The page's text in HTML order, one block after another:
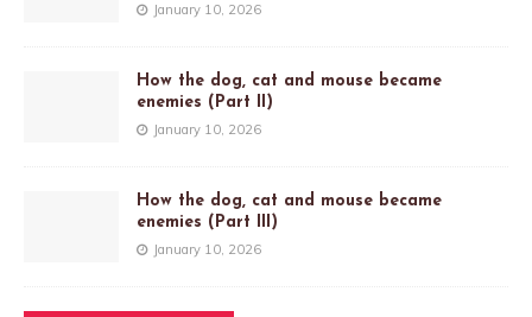
January 10, 2026
How the dog, cat and mouse became
enemies (Part II)
January 10, 2026
How the dog, cat and mouse became
enemies (Part III)
January 10, 2026